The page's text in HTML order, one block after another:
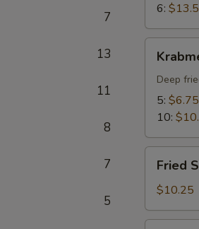
7
13
11
8
7
5
6:
Rangoon
Deep
5: $6.75
10:
Shrimp
(6)
Fried
$10.25